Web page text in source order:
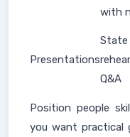
with
Presentations
State
Q&A
Position people
you want practical